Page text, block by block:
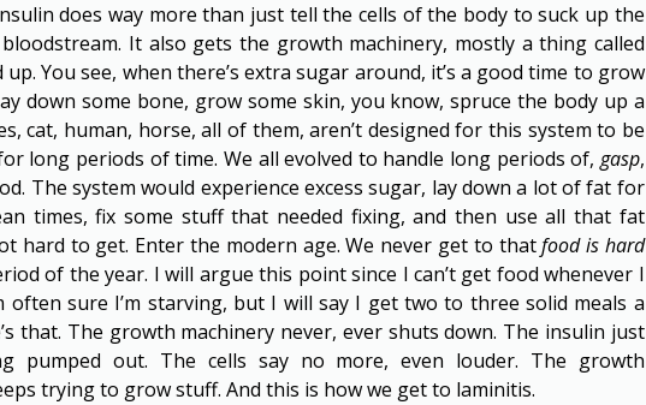
does way more than just tell the cells of the body to suck up the
It also gets the growth machinery, mostly a thing called
up. You see, when there’s extra sugar around, it’s a good time to grow
down some bone, grow some skin, you know, spruce the body up a
cat, human, horse, all of them, aren’t designed for this system to be
long periods of time. We all evolved to handle long periods of, gasp,
The system would experience excess sugar, lay down a lot of fat for
times, fix some stuff that needed fixing, and then use all that fat
hard to get. Enter the modern age. We never get to thatfood is hard
of the year. I will argue this point since I can’t get food whenever I
often sure I’m starving, but I will say I get two to three solid meals a
that. The growth machinery never, ever shuts down. The insulin just
pumped out. The cells say no more, even louder. The growth
trying to grow stuff. And this is how we get to laminitis.